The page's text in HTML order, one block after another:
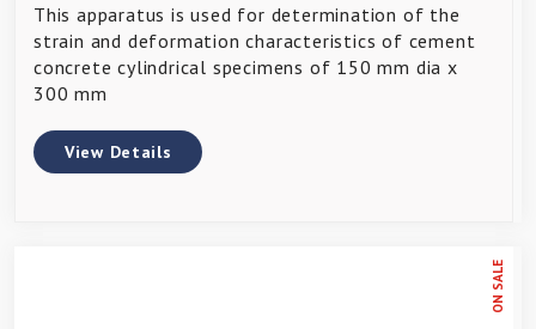
This apparatus is used for determination of the
strain and deformation characteristics of cement
concrete cylindrical specimens of 150 mm dia x
300 mm
View Details
ON SALE